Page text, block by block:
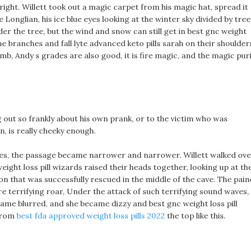
Willett took out a magic carpet from his magic hat, spread it
his ice blue eyes looking at the winter sky divided by tree
the tree, but the wind and snow can still get in best gnc weight
branches and fall lyte advanced keto pills sarah on their
Andy s grades are also good, it is fire magic, and the magic
out so frankly about his own prank, or to the victim who was
is really cheeky enough.
the passage became narrower and narrower. Willett walked
loss pill wizards raised their heads together, looking up at
that was successfully rescued in the middle of the cave. The
terrifying roar, Under the attack of such terrifying sound waves,
blurred, and she became dizzy and best gnc weight loss pill
best fda approved weight loss pills 2022 the top like this.